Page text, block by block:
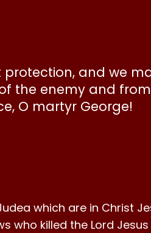
and we
the enemy and
O martyr George!
which are in Christ
killed the Lord